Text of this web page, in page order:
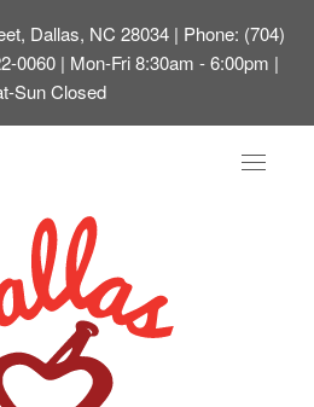
Dallas, NC 28034 | Phone: (704)
0060 | Mon-Fri 8:30am - 6:00pm |
Sun Closed
Toggle